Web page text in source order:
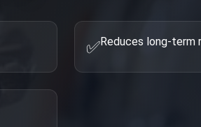
✅Reduces long-term